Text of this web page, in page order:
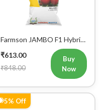
Farmson JAMBO F1 Hybrid
₹613.00
₹848.00
Buy
Now
5% Off